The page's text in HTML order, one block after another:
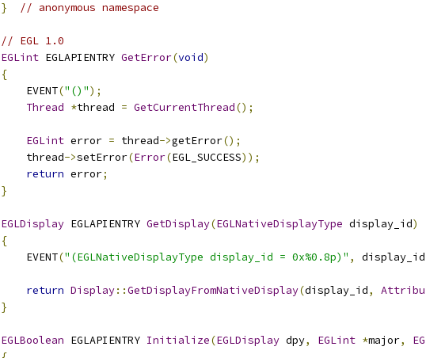
} // anonymous namespace
// EGL 1.0
EGLint EGLAPIENTRY GetError(void)
{
    EVENT
("()");
Thread *thread = GetCurrentThread();
EGLint error = thread->getError();
    thread
->setError(Error(EGL_SUCCESS));
return error;
}
EGLDisplay EGLAPIENTRY GetDisplay(EGLNativeDisplayType display_id)
{
    EVENT
("(EGLNativeDisplayType display_id = 0x%0.8p)" , display_id
return Display::GetDisplayFromNativeDisplay(display_id,
}
EGLBoolean EGLAPIENTRY Initialize(EGLDisplay dpy, EGLint *major,